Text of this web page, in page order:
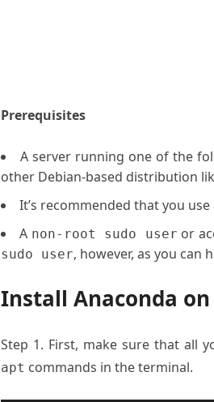
Prerequisites
A server running one of the
other Debian-based distribution
It’s recommended that you
A non-root sudo user or
sudo user, however, as you can
Install Anaconda on
Step 1. First, make sure that all
apt commands in the terminal.